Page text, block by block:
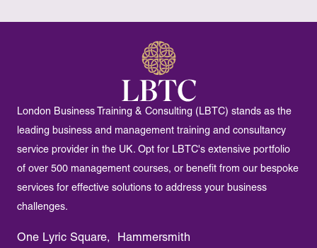
London Business Training & Consulting (LBTC) stands as the
leading business and management training and consultancy
service provider in the UK. Opt for LBTC's extensive portfolio
of over 500 management courses, or benefit from our bespoke
services for effective solutions to address your business
challenges.
One Lyric Square, Hammersmith